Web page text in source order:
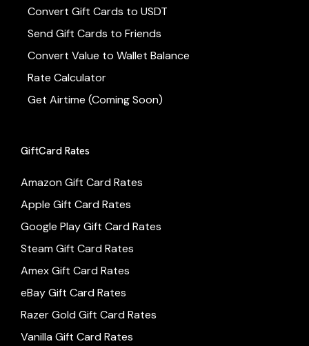
Convert Gift Cards to USDT
Send Gift Cards to Friends
Convert Value to Wallet Balance
Rate Calculator
Get Airtime (Coming Soon)
GiftCard Rates
Amazon Gift Card Rates
Apple Gift Card Rates
Google Play Gift Card Rates
Steam Gift Card Rates
Amex Gift Card Rates
eBay Gift Card Rates
Razer Gold Gift Card Rates
Vanilla Gift Card Rates